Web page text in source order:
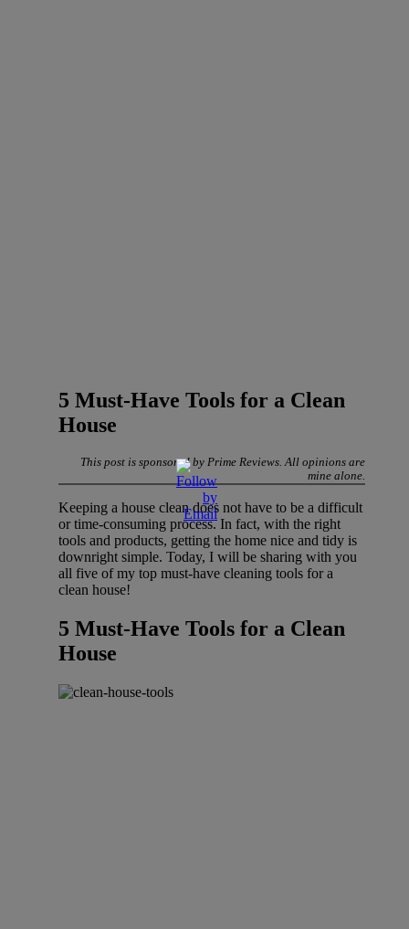
5 Must-Have Tools for a Clean
House
This post is sponsored by Prime Reviews. All opinions are
mine alone.
Keeping a house clean does not have to be a difficult
or time-consuming process. In fact, with the right
tools and products, getting the home nice and tidy is
downright simple. Today, I will be sharing with you
all five of my top must-have cleaning tools for a
clean house!
5 Must-Have Tools for a Clean
House